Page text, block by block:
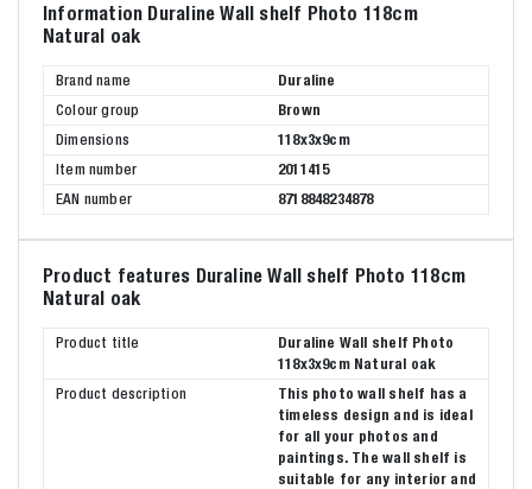
Information Duraline Wall shelf Photo 118cm
Natural oak
Brand name
Duraline
Colour group
Brown
Dimensions
118x3x9cm
Item number
2011415
EAN number
8718848234878
Product features Duraline Wall shelf Photo 118cm
Natural oak
Product title
Duraline Wall shelf Photo
118x3x9cm Natural oak
Product description
This photo wall shelf has a
timeless design and is ideal
for all your photos and
paintings. The wall shelf is
suitable for any interior and